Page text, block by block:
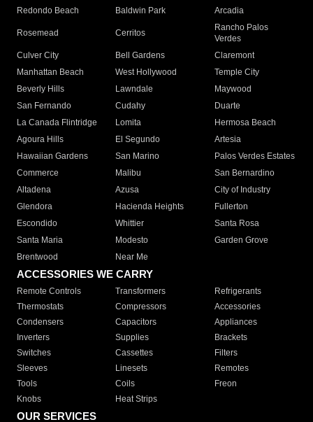
Redondo Beach
Baldwin Park Arcadia
Rosemead Cerritos
Rancho Palos
Verdes
Culver City
Bell Gardens
Claremont
Manhattan Beach
West Hollywood
Temple City
Beverly Hills
Lawndale
Maywood
San Fernando
Cudahy
Duarte
La Canada Flintridge
Lomita
Hermosa Beach
Agoura Hills
El Segundo
Artesia
Hawaiian Gardens
San Marino
Palos Verdes Estates
Commerce
Malibu
San Bernardino
Altadena
Azusa
City of Industry
Glendora
Hacienda Heights
Fullerton
Escondido
Whittier
Santa Rosa
Santa Maria
Modesto
Garden Grove
Brentwood
Near Me
ACCESSORIES WE CARRY
Remote Controls Transformers
Refrigerants
Thermostats
Compressors
Accessories
Condensers
Capacitors
Appliances
Inverters
Supplies
Brackets
Switches
Cassettes
Filters
Sleeves
Linesets
Remotes
Tools
Coils
Freon
Knobs
Heat Strips
OUR SERVICES